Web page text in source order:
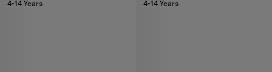
4-14 Years 4-14 Years